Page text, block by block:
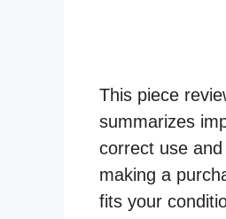
This piece
summarizes
correct use
making a
fits your